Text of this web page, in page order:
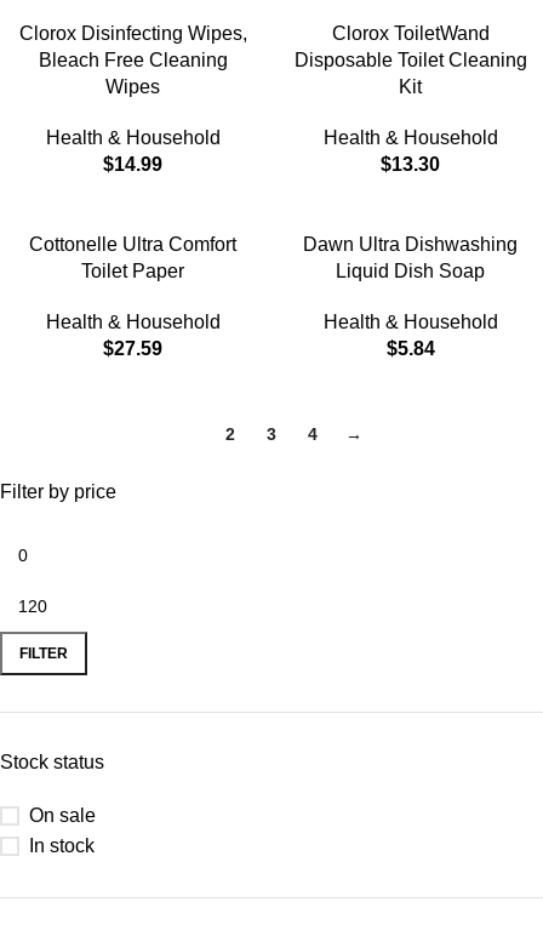
Filter by price
FILTER
Stock status
On sale
In stock
Clorox Disinfecting Wipes,
Bleach Free Cleaning
Wipes
Health & Household
$14.99
Clorox ToiletWand
Disposable Toilet Cleaning
Kit
Health & Household
$13.30
Cottonelle Ultra Comfort
Toilet Paper
Health & Household
$27.59
Dawn Ultra Dishwashing
Liquid Dish Soap
Health & Household
$5.84
2 3 4 →